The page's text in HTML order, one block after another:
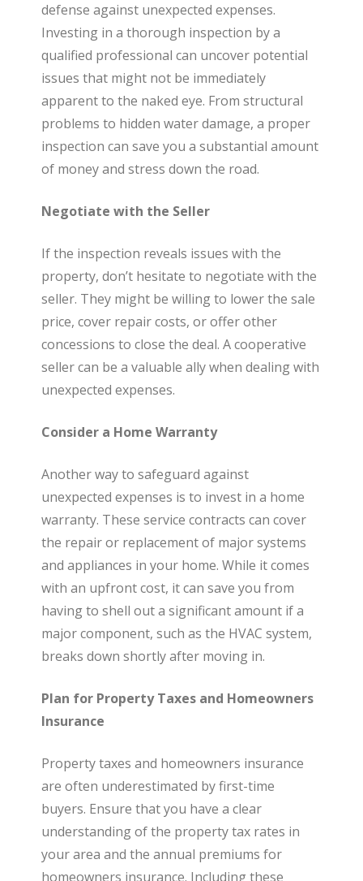
defense against unexpected expenses.
Investing in a thorough inspection by a
qualified professional can uncover potential
issues that might not be immediately
apparent to the naked eye. From structural
problems to hidden water damage, a proper
inspection can save you a substantial amount
of money and stress down the road.
Negotiate with the Seller
If the inspection reveals issues with the
property, don’t hesitate to negotiate with the
seller. They might be willing to lower the sale
price, cover repair costs, or offer other
concessions to close the deal. A cooperative
seller can be a valuable ally when dealing with
unexpected expenses.
Consider a Home Warranty
Another way to safeguard against
unexpected expenses is to invest in a home
warranty. These service contracts can cover
the repair or replacement of major systems
and appliances in your home. While it comes
with an upfront cost, it can save you from
having to shell out a significant amount if a
major component, such as the HVAC system,
breaks down shortly after moving in.
Plan for Property Taxes and Homeowners
Insurance
Property taxes and homeowners insurance
are often underestimated by first-time
buyers. Ensure that you have a clear
understanding of the property tax rates in
your area and the annual premiums for
homeowners insurance. Including these